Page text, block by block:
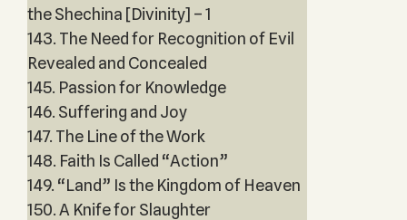
the Shechina [Divinity] – 1
143. The Need for Recognition of Evil
Revealed and Concealed
145. Passion for Knowledge
146. Suffering and Joy
147. The Line of the Work
148. Faith Is Called “Action”
149. “Land” Is the Kingdom of Heaven
150. A Knife for Slaughter